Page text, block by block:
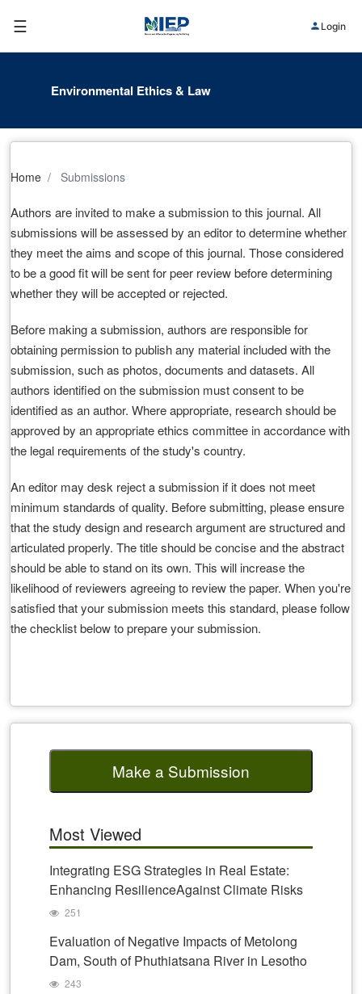
☰ Login
Environmental Ethics & Law
Home Submissions
Authors are invited to make a submission to this journal. All
submissions will be assessed by an editor to determine whether
they meet the aims and scope of this journal. Those considered
to be a good fit will be sent for peer review before determining
whether they will be accepted or rejected.
Before making a submission, authors are responsible for
obtaining permission to publish any material included with the
submission, such as photos, documents and datasets. All
authors identified on the submission must consent to be
identified as an author. Where appropriate, research should be
approved by an appropriate ethics committee in accordance with
the legal requirements of the study's country.
An editor may desk reject a submission if it does not meet
minimum standards of quality. Before submitting, please ensure
that the study design and research argument are structured and
articulated properly. The title should be concise and the abstract
should be able to stand on its own. This will increase the
likelihood of reviewers agreeing to review the paper. When you're
satisfied that your submission meets this standard, please follow
the checklist below to prepare your submission.
Make a Submission
Most Viewed
Integrating ESG Strategies in Real Estate:
Enhancing ResilienceAgainst Climate Risks
251
Evaluation of Negative Impacts of Metolong
Dam, South of Phuthiatsana River in Lesotho
243